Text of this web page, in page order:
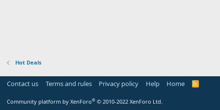
Hot Deals
Contact us Terms and rules Privacy policy Help Home
R
Community platform by XenForo® © 2010-2022 XenForo Ltd.